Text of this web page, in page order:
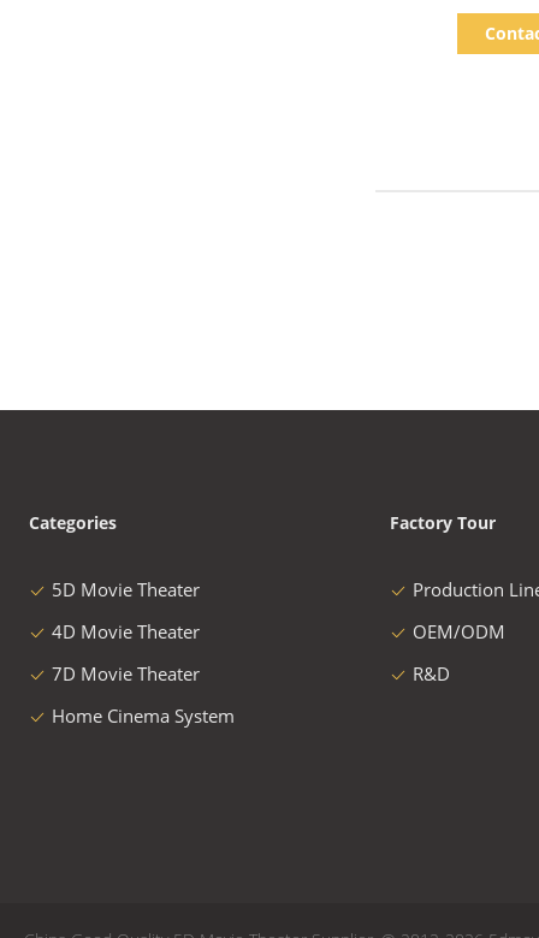
Categories
5D Movie Theater
4D Movie Theater
7D Movie Theater
Home Cinema System
Factory Tour
Production
OEM/ODM
R&D